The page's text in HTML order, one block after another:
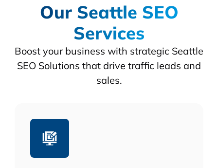
Our Seattle SEO
Services
Boost your business with strategic Seattle
SEO Solutions that drive traffic leads and
sales.